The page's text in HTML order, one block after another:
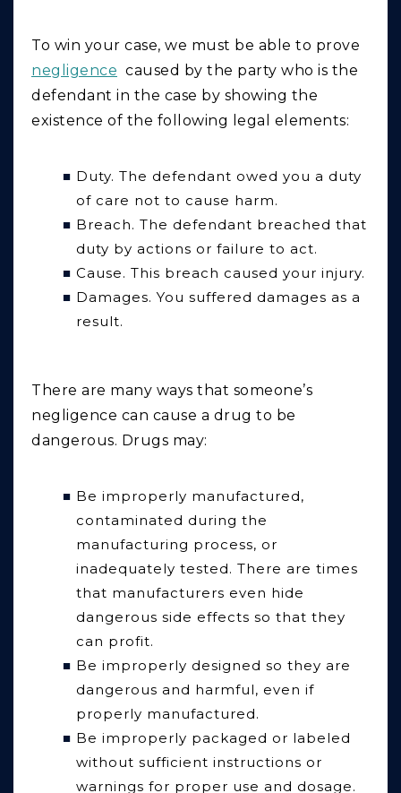
To win your case, we must be able to prove
negligence caused by the party who is the
defendant in the case by showing the
existence of the following legal elements:
Duty. The defendant owed you a duty
of care not to cause harm.
Breach. The defendant breached that
duty by actions or failure to act.
Cause. This breach caused your injury.
Damages. You suffered damages as a
result.
There are many ways that someone’s
negligence can cause a drug to be
dangerous. Drugs may:
Be improperly manufactured,
contaminated during the
manufacturing process, or
inadequately tested. There are times
that manufacturers even hide
dangerous side effects so that they
can profit.
Be improperly designed so they are
dangerous and harmful, even if
properly manufactured.
Be improperly packaged or labeled
without sufficient instructions or
warnings for proper use and dosage.